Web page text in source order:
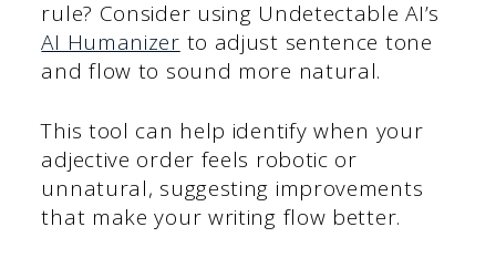
rule? Consider using Undetectable AI’s
AI Humanizer to adjust sentence tone
and flow to sound more natural.
This tool can help identify when your
adjective order feels robotic or
unnatural, suggesting improvements
that make your writing flow better.